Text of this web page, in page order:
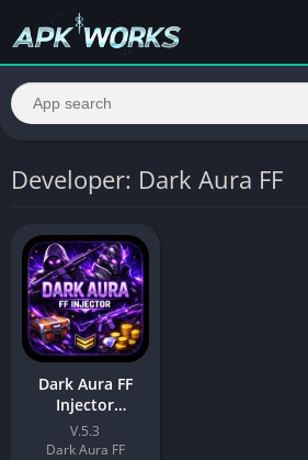
Developer: Dark Aura FF
Dark Aura FF
Injector
Download APK
Free For Android
V.5.3
Dark Aura FF